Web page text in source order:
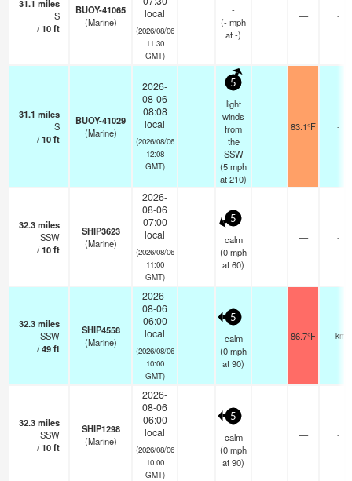
31.1 miles
S
/10ft
BUOY-41065
(Marine)
local
(2026/08/06
11:30
GMT)
-
(-mph
at -)
— -
31.1 miles
S
/10ft
BUOY-41029
(Marine)
2026-
08-06
08:08
local
(2026/08/06
12:08
GMT)
5
light
winds
from
the
SSW
(5mph
at 210)
83.1°F -
32.3miles
SSW
/10ft
SHIP3623
(Marine)
2026-
08-06
07:00
local
(2026/08/06
11:00
GMT)
5
calm
(0mph
at 60)
— -
32.3miles
SSW
/49ft
SHIP4558
(Marine)
2026-
08-06
06:00
local
(2026/08/06
10:00
GMT)
5
calm
(0mph
at 90)
86.7°F - km
32.3miles
SSW
/10ft
SHIP1298
(Marine)
2026-
08-06
06:00
local
(2026/08/06
10:00
GMT)
5
calm
(0mph
at 90)
— -